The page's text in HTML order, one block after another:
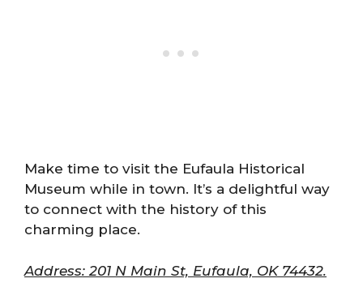
Make time to visit the Eufaula Historical
Museum while in town. It’s a delightful way
to connect with the history of this
charming place.
Address: 201 N Main St, Eufaula, OK 74432.